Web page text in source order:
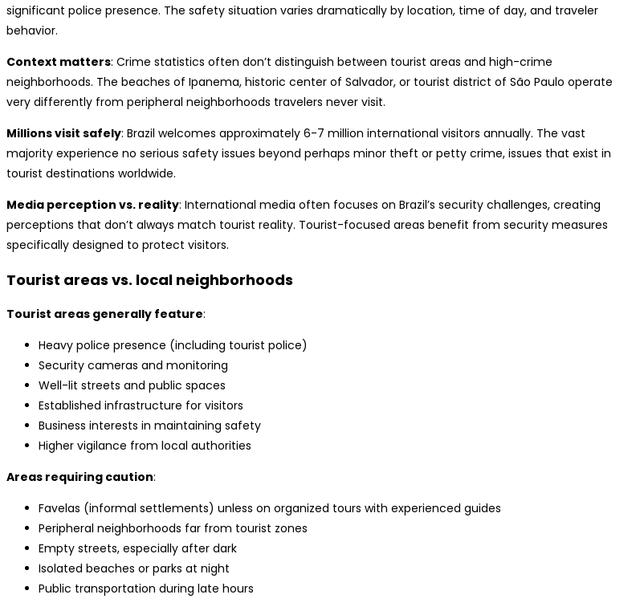
significant police presence. The safety situation varies dramatically by location, time of day, and traveler
behavior.
Context matters: Crime statistics often don’t distinguish between tourist areas and high-crime
neighborhoods. The beaches of Ipanema, historic center of Salvador, or tourist district of São Paulo operate
very differently from peripheral neighborhoods travelers never visit.
Millions visit safely: Brazil welcomes approximately 6-7 million international visitors annually. The vast
majority experience no serious safety issues beyond perhaps minor theft or petty crime, issues that exist in
tourist destinations worldwide.
Media perception vs. reality: International media often focuses on Brazil’s security challenges, creating
perceptions that don’t always match tourist reality. Tourist-focused areas benefit from security measures
specifically designed to protect visitors.
Tourist areas vs. local neighborhoods
Tourist areas generally feature:
Heavy police presence (including tourist police)
Security cameras and monitoring
Well-lit streets and public spaces
Established infrastructure for visitors
Business interests in maintaining safety
Higher vigilance from local authorities
Areas requiring caution:
Favelas (informal settlements) unless on organized tours with experienced guides
Peripheral neighborhoods far from tourist zones
Empty streets, especially after dark
Isolated beaches or parks at night
Public transportation during late hours